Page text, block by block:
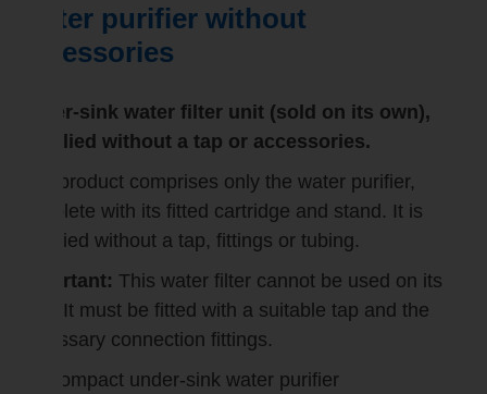
Water purifier without
accessories
Under-sink water filter unit (sold on its own),
supplied without a tap or accessories.
This product comprises only the water purifier,
complete with its fitted cartridge and stand. It is
supplied without a tap, fittings or tubing.
Important: This water filter cannot be used on its
own. It must be fitted with a suitable tap and the
necessary connection fittings.
Compact under-sink water purifier